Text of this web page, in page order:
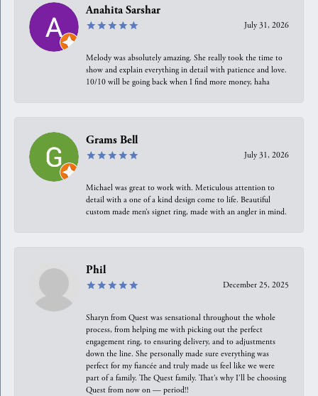
Anahita Sarshar
July 31, 2026
Melody was absolutely amazing. She really took the time to
show and explain everything in detail with patience and love.
10/10 will be going back when I find more money, haha
Grams Bell
July 31, 2026
Michael was great to work with. Meticulous attention to
detail with a one of a kind design come to life. Beautiful
custom made men’s signet ring, made with an angler in mind.
Phil
December 25, 2025
Sharyn from Quest was sensational throughout the whole
process, from helping me with picking out the perfect
engagement ring, to ensuring delivery, and to adjustments
down the line. She personally made sure everything was
perfect for my fiancée and truly made us feel like we were
part of a family. The Quest family. That’s why I’ll be choosing
Quest from now on — period!!